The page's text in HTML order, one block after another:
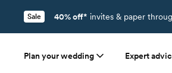
Sale 40% off* invites & paper
Plan your wedding Expert